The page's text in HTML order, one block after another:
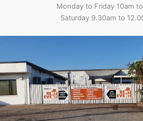
Monday to Friday 10am
Saturday 9.30am to